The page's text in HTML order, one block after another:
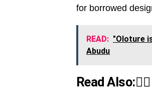
for borrowed
READ: "Oloture
Abudu
Read Also:👇🏾